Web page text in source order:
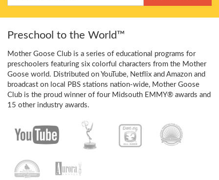
Preschool to the World™
Mother Goose Club is a series of educational programs for
preschoolers featuring six colorful characters from the Mother
Goose world. Distributed on YouTube, Netflix and Amazon and
broadcast on local PBS stations nation-wide, Mother Goose
Club is the proud winner of four Midsouth EMMY® awards and
15 other industry awards.